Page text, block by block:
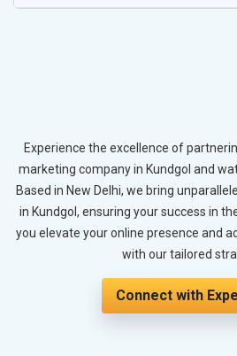
Experience the excellence of
marketing company in Kundgol and
Based in New Delhi, we bring
in Kundgol, ensuring your success in
you elevate your online presence and
with our tailored
Connect with